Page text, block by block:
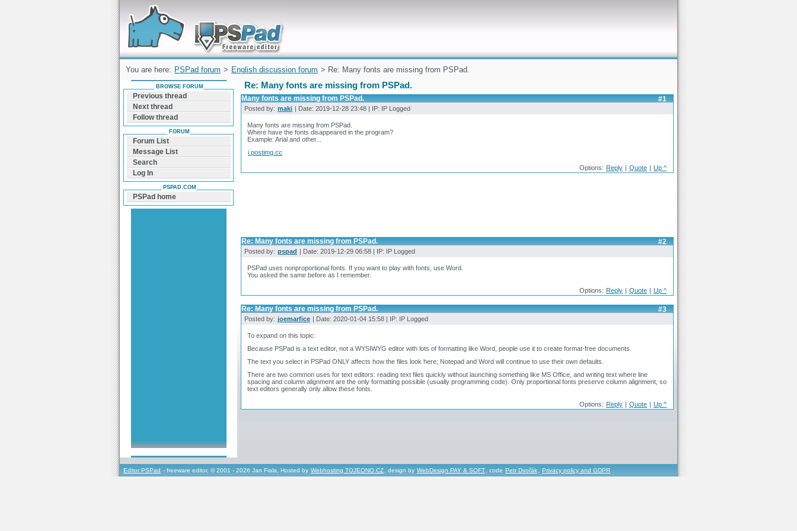
Forum can help you solve problems and quickly
find a solution with PSPad for Microsoft
Windows
You are here: PSPad forum > English discussion forum > Re: Many fonts are missing from PSPad.
Re: Many fonts are missing from PSPad.
#1
Many fonts are missing from PSPad.
Posted by: maki | Date: 2019-12-28 23:48 | IP: IP Logged
Many fonts are missing from PSPad.
Where have the fonts disappeared in the program?
Example: Arial and other...
i.postimg.cc
Options: Reply | Quote | Up ^
#2
Re: Many fonts are missing from PSPad.
Posted by: pspad | Date: 2019-12-29 06:58 | IP: IP Logged
PSPad uses nonproportional fonts. If you want to play with fonts, use Word.
You asked the same before as I remember.
Options: Reply | Quote | Up ^
#3
Re: Many fonts are missing from PSPad.
Posted by: joemarfice | Date: 2020-01-04 15:58 | IP: IP Logged
To expand on this topic:
Because PSPad is a text editor, not a WYSIWYG editor with lots of formatting like Word, people use it to create format-free documents.
The text you select in PSPad ONLY affects how the files look here; Notepad and Word will continue to use their own defaults.
There are two common uses for text editors: reading text files quickly without launching something like MS Office, and writing text where line
spacing and column alignment are the only formatting possible (usually programming code). Only proportional fonts preserve column alignment, so
text editors generally only allow these fonts.
Options: Reply | Quote | Up ^
BROWSE FORUM
Previous thread
Next thread
Follow thread
FORUM
Forum List
Message List
Search
Log In
PSPAD.COM
PSPad home
Editor PSPad - freeware editor, © 2001 - 2026 Jan Fiala, Hosted by Webhosting TOJEONO.CZ , design by WebDesign PAY & SOFT , code Petr Dvořák Privacy policy and GDPR